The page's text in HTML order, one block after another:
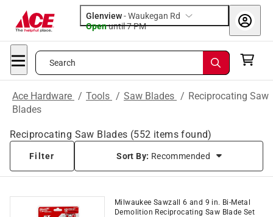
Glenview-Waukegan Rd
Openuntil 7 PM
Search
Ace Hardware / Tools / Saw Blades / Reciprocating Saw
Blades
Reciprocating Saw Blades (552 items found)
Filter Sort By: Recommended
Milwaukee Sawzall 6 and 9 in. Bi-Metal
Demolition Reciprocating Saw Blade Set